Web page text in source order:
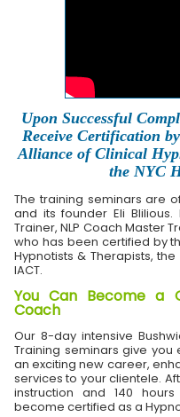
Upon Successful
Receive Certification
Alliance of Clinical
the NYC
The training seminars are
and its founder Eli
Trainer, NLP Coach Master
who has been certified by
Hypnotists & Therapists,
IACT.
You Can Become a
Coach
Our 8-day intensive
Training seminars give
an exciting new career,
services to your clientele.
instruction and 140
become certified as a